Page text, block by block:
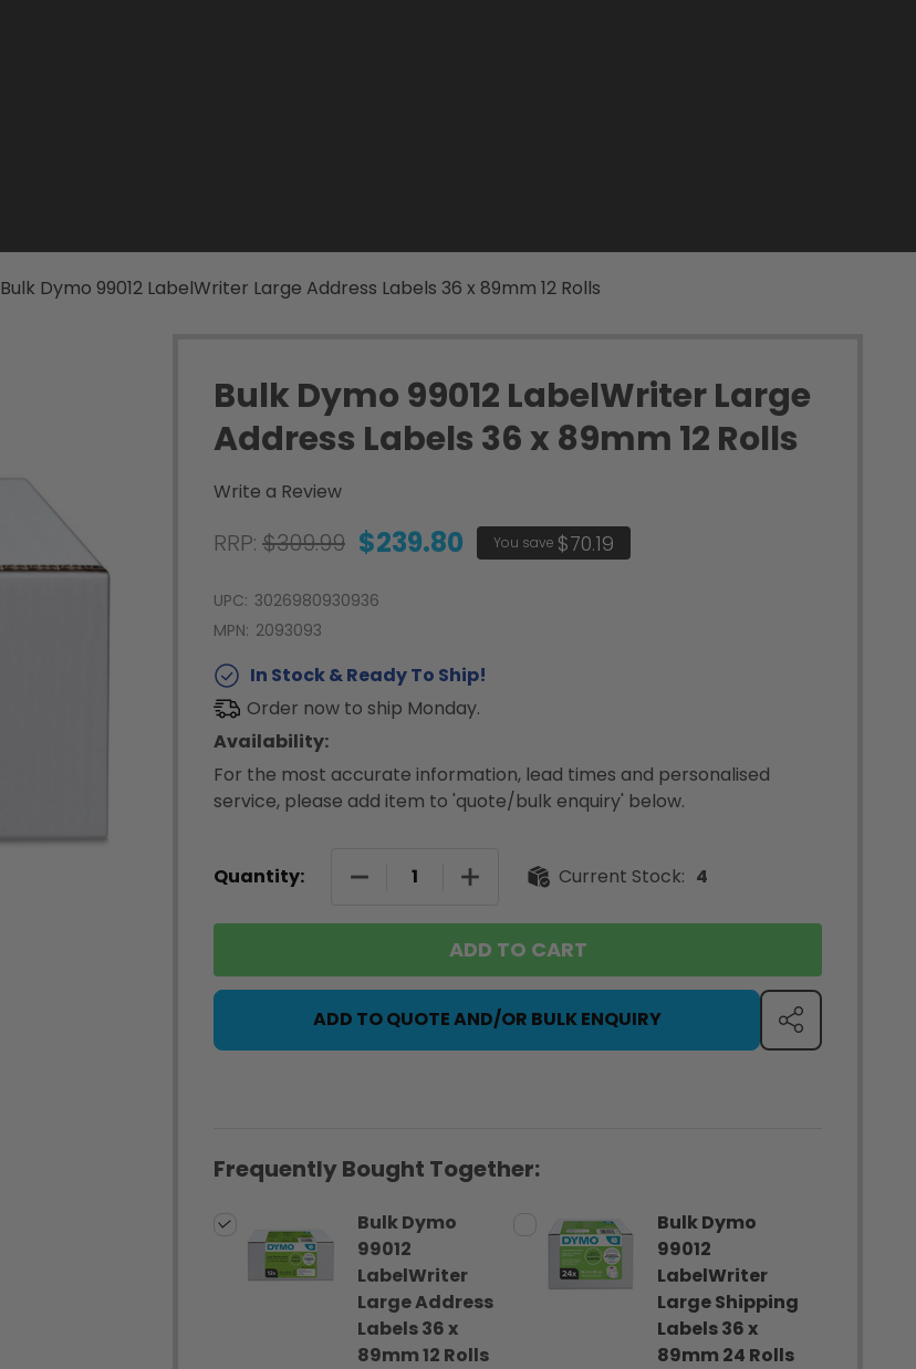
Bulk Dymo 99012 LabelWriter Large Address Labels 36 x 89mm 12 Rolls
Bulk Dymo 99012 LabelWriter Large
Address Labels 36 x 89mm 12 Rolls
Write a Review
RRP: $309.99 $239.80 You save $70.19
UPC: 3026980930936
MPN: 2093093
In Stock & Ready To Ship!
Order now to ship Monday.
Availability:
For the most accurate information, lead times and personalised
service, please add item to 'quote/bulk enquiry' below.
Quantity: DECREASE QUANTITY OF BULK DYMO 99012 LABELWRITER
INCREASE QUANTITY OF BULK DYMO 99012
Current Stock: 4
ADD TO CART
ADD TO QUOTE AND/OR BULK ENQUIRY SHARE
Frequently Bought Together:
Bulk Dymo
99012
LabelWriter
Large Address
Labels 36 x
89mm 12 Rolls
Bulk Dymo
99012
LabelWriter
Large Shipping
Labels 36 x
89mm 24 Rolls